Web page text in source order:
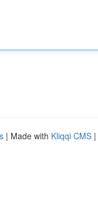
| Made with Kliqqi CMS |